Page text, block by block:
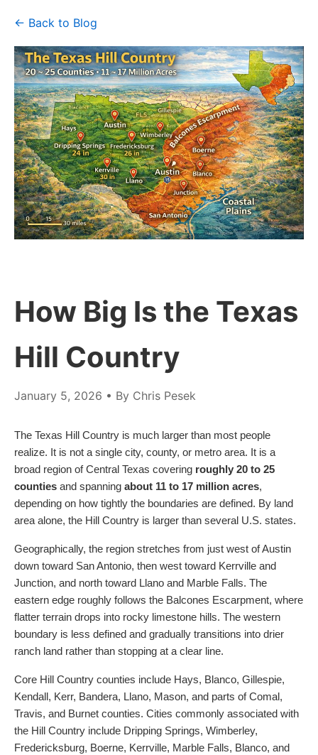
← Back to Blog
How Big Is the Texas
Hill Country
January 5, 2026 • By Chris Pesek
The Texas Hill Country is much larger than most people
realize. It is not a single city, county, or metro area. It is a
broad region of Central Texas covering roughly 20 to 25
counties and spanning about 11 to 17 million acres,
depending on how tightly the boundaries are defined. By land
area alone, the Hill Country is larger than several U.S. states.
Geographically, the region stretches from just west of Austin
down toward San Antonio, then west toward Kerrville and
Junction, and north toward Llano and Marble Falls. The
eastern edge roughly follows the Balcones Escarpment, where
flatter terrain drops into rocky limestone hills. The western
boundary is less defined and gradually transitions into drier
ranch land rather than stopping at a clear line.
Core Hill Country counties include Hays, Blanco, Gillespie,
Kendall, Kerr, Bandera, Llano, Mason, and parts of Comal,
Travis, and Burnet counties. Cities commonly associated with
the Hill Country include Dripping Springs, Wimberley,
Fredericksburg, Boerne, Kerrville, Marble Falls, Blanco, and